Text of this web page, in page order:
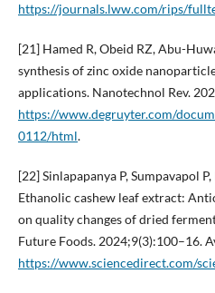
https://journals.lww.com/rips/
[21] Hamed R, Obeid RZ, Abu-
synthesis of zinc oxide
applications. Nanotechnol Rev.
https://www.degruyter.com/
0112/html.
[22] Sinlapapanya P, Sumpavapol
Ethanolic cashew leaf extract:
on quality changes of dried
Future Foods. 2024;9(3):100–16.
https://www.sciencedirect.com/